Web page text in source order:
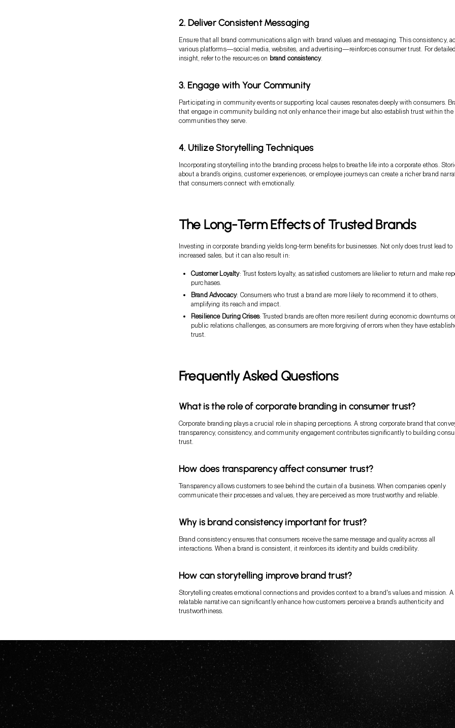
2. Deliver Consistent Messaging
Ensure that all brand communications align with brand values and messaging. This consistency,
various platforms—social media, websites, and advertising—reinforces consumer trust. For detailed
insight, refer to the resources on brand consistency.
3. Engage with Your Community
Participating in community events or supporting local causes resonates deeply with consumers.
that engage in community building not only enhance their image but also establish trust within the
communities they serve.
4. Utilize Storytelling Techniques
Incorporating storytelling into the branding process helps to breathe life into a corporate ethos.
about a brand’s origins, customer experiences, or employee journeys can create a richer brand
that consumers connect with emotionally.
The Long-Term Effects of Trusted Brands
Investing in corporate branding yields long-term benefits for businesses. Not only does trust lead to
increased sales, but it can also result in:
Customer Loyalty: Trust fosters loyalty, as satisfied customers are likelier to return and make
purchases.
Brand Advocacy: Consumers who trust a brand are more likely to recommend it to others,
amplifying its reach and impact.
Resilience During Crises: Trusted brands are often more resilient during economic downturns
public relations challenges, as consumers are more forgiving of errors when they have
trust.
Frequently Asked Questions
What is the role of corporate branding in consumer trust?
Corporate branding plays a crucial role in shaping perceptions. A strong corporate brand that
transparency, consistency, and community engagement contributes significantly to building
trust.
How does transparency affect consumer trust?
Transparency allows customers to see behind the curtain of a business. When companies openly
communicate their processes and values, they are perceived as more trustworthy and reliable.
Why is brand consistency important for trust?
Brand consistency ensures that consumers receive the same message and quality across all
interactions. When a brand is consistent, it reinforces its identity and builds credibility.
How can storytelling improve brand trust?
Storytelling creates emotional connections and provides context to a brand's values and mission. A
relatable narrative can significantly enhance how customers perceive a brand’s authenticity and
trustworthiness.